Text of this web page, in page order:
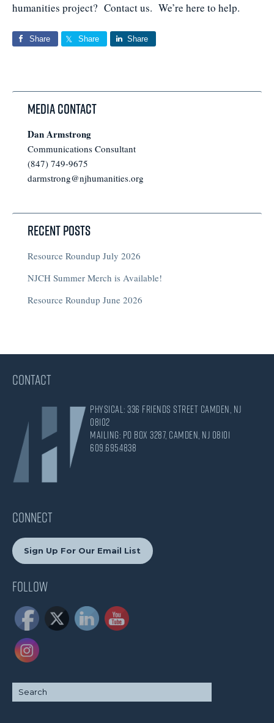
humanities project? Contact us. We’re here to help.
Share Share Share
Media Contact
Dan Armstrong
Communications Consultant
(847) 749-9675
darmstrong@njhumanities.org
Recent Posts
Resource Roundup July 2026
NJCH Summer Merch is Available!
Resource Roundup June 2026
CONTACT
Physical: 336 Friends Street Camden, NJ
08102
Mailing: PO Box 3287, Camden, NJ 08101
609.695.4838
CONNECT
Sign Up For Our Email List
Follow